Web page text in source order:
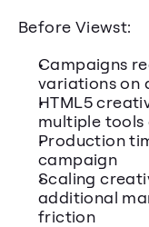
Before Viewst:
Campaigns
variations on
HTML5
multiple
Production
campaign
Scaling
additional
friction